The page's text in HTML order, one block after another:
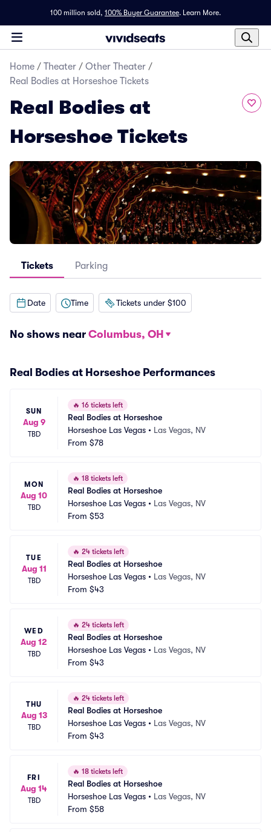
100 million sold, 100% Buyer Guarantee. Learn More.
Home / Theater / Other Theater /
Real Bodies at Horseshoe Tickets
Real Bodies at
Horseshoe Tickets
Tickets Parking
Date Time Tickets under $100
No shows near Columbus, OH
Real Bodies at Horseshoe Performances
SUN
Aug 9
TBD
🔥 16 tickets left
Real Bodies at Horseshoe
Horseshoe Las Vegas • Las Vegas, NV
From $78
MON
Aug 10
TBD
🔥 18 tickets left
Real Bodies at Horseshoe
Horseshoe Las Vegas • Las Vegas, NV
From $53
TUE
Aug 11
TBD
🔥 24 tickets left
Real Bodies at Horseshoe
Horseshoe Las Vegas • Las Vegas, NV
From $43
WED
Aug 12
TBD
🔥 24 tickets left
Real Bodies at Horseshoe
Horseshoe Las Vegas • Las Vegas, NV
From $43
THU
Aug 13
TBD
🔥 24 tickets left
Real Bodies at Horseshoe
Horseshoe Las Vegas • Las Vegas, NV
From $43
FRI
Aug 14
TBD
🔥 18 tickets left
Real Bodies at Horseshoe
Horseshoe Las Vegas • Las Vegas, NV
From $58